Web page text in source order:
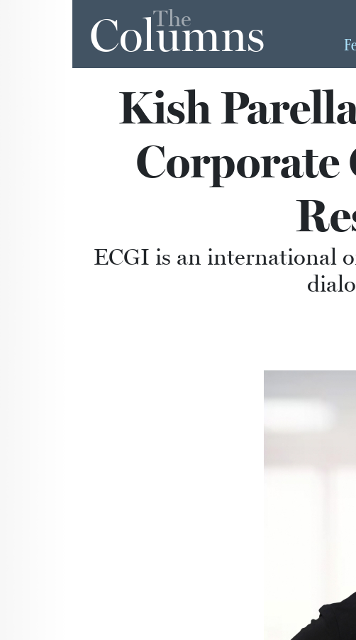
The
Columns
Kish
Corporate
ECGI is an international